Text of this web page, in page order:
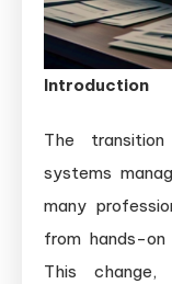
Introduction
The
systems
many
from hands-
This change,